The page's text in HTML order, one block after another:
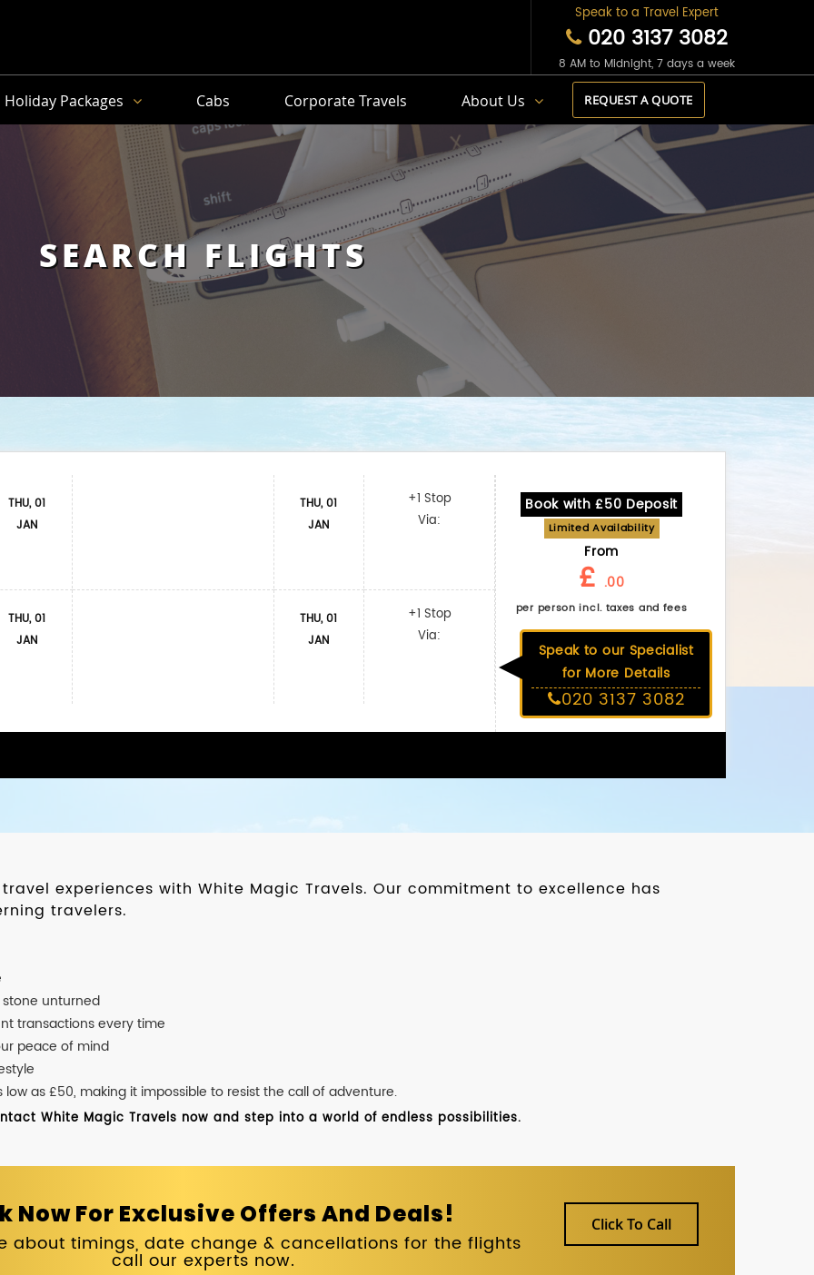
Speak to a Travel Expert
020 3137 3082
8 AM to Midnight, 7 days a week
Holiday Packages Cabs Corporate Travels About Us REQUEST A QUOTE
SEARCH FLIGHTS
THU, 01
JAN
THU, 01
JAN
THU, 01
JAN
THU, 01
JAN
+1 Stop
Via:
+1 Stop
Via:
Book with £50 Deposit
Limited Availability
From
£ .00
per person incl. taxes and fees
Speak to our Specialist
for More Details
020 3137 3082
experiences with White Magic Travels. Our commitment to excellence has
travelers.
stone unturned
transactions every time
peace of mind
as £50, making it impossible to resist the call of adventure.
White Magic Travels now and step into a world of endless possibilities.
Now For Exclusive Offers And Deals!
about timings, date change & cancellations for the flights
call our experts now.
Click To Call